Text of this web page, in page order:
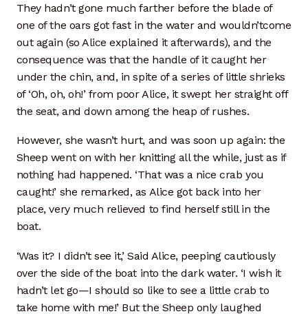
They hadn’t gone much farther before the blade of
one of the oars got fast in the water and wouldn’tcome
out again (so Alice explained it afterwards), and the
consequence was that the handle of it caught her
under the chin, and, in spite of a series of little shrieks
of ‘Oh, oh, oh!’ from poor Alice, it swept her straight off
the seat, and down among the heap of rushes.
However, she wasn’t hurt, and was soon up again: the
Sheep went on with her knitting all the while, just as if
nothing had happened. ‘That was a nice crab you
caught!’ she remarked, as Alice got back into her
place, very much relieved to find herself still in the
boat.
‘Was it? I didn’t see it,’ Said Alice, peeping cautiously
over the side of the boat into the dark water. ‘I wish it
hadn’t let go—I should so like to see a little crab to
take home with me!’ But the Sheep only laughed